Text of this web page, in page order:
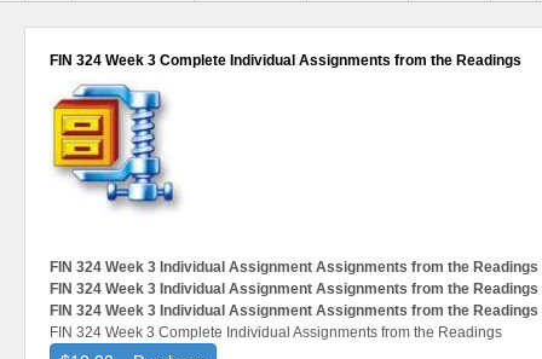
FIN 324 Week 3 Complete Individual Assignments from the Readings
FIN 324 Week 3 Individual Assignment Assignments from the Readings
FIN 324 Week 3 Individual Assignment Assignments from the Readings
FIN 324 Week 3 Individual Assignment Assignments from the Readings
FIN 324 Week 3 Complete Individual Assignments from the Readings